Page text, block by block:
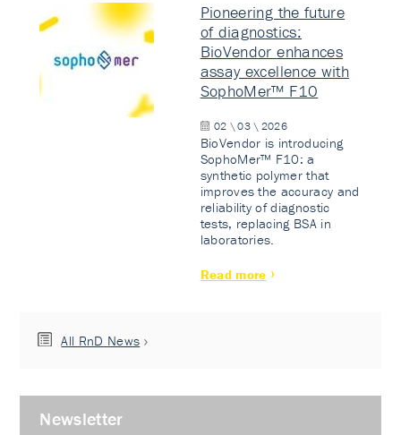
Pioneering the future
of diagnostics:
BioVendor enhances
assay excellence with
SophoMer™ F10
02 \ 03 \ 2026
BioVendor is introducing
SophoMer™ F10: a
synthetic polymer that
improves the accuracy and
reliability of diagnostic
tests, replacing BSA in
laboratories.
Read more
All RnD News
Newsletter